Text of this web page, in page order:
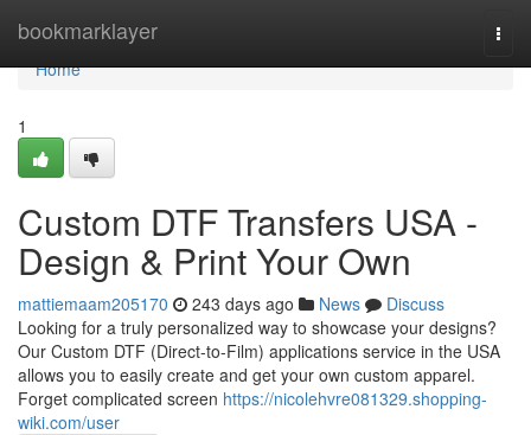
bookmarklayer
Home
Home
1
Custom DTF Transfers USA -
Design & Print Your Own
mattiemaam205170 243 days ago News
Discuss
Looking for a truly personalized way to showcase your designs?
Our Custom DTF (Direct-to-Film) applications service in the USA
allows you to easily create and get your own custom apparel.
Forget complicated screen https://nicolehvre081329.shopping-
wiki.com/user